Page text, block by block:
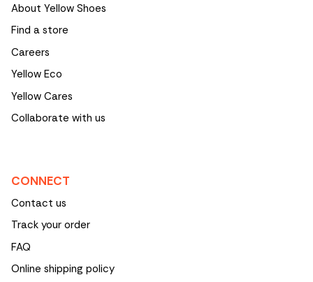
About Yellow Shoes
Find a store
Careers
Yellow Eco
Yellow Cares
Collaborate with us
CONNECT
Contact us
Track your order
FAQ
Online shipping policy